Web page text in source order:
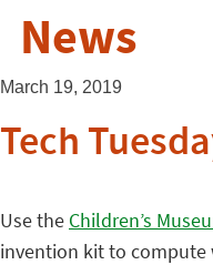
News
March 19, 2019
Tech
Use the Children’s
invention kit to compute